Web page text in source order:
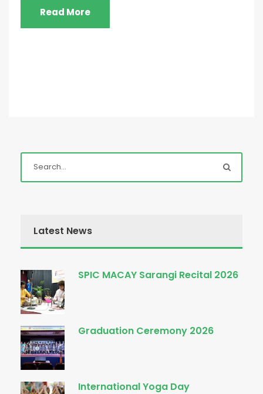
Read More
Latest News
SPIC MACAY Sarangi Recital 2026
Graduation Ceremony 2026
International Yoga Day